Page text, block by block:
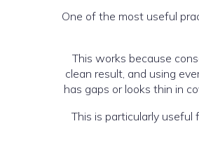
One of the most useful
This works because
clean result, and using
has gaps or looks thin in
This is particularly